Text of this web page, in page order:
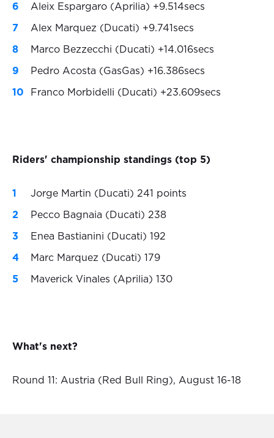
Aleix Espargaro (Aprilia) +9.514secs
Alex Marquez (Ducati) +9.741secs
Marco Bezzecchi (Ducati) +14.016secs
Pedro Acosta (GasGas) +16.386secs
Franco Morbidelli (Ducati) +23.609secs
Riders' championship standings (top 5)
Jorge Martin (Ducati) 241 points
Pecco Bagnaia (Ducati) 238
Enea Bastianini (Ducati) 192
Marc Marquez (Ducati) 179
Maverick Vinales (Aprilia) 130
What's next?
Round 11: Austria (Red Bull Ring), August 16-18